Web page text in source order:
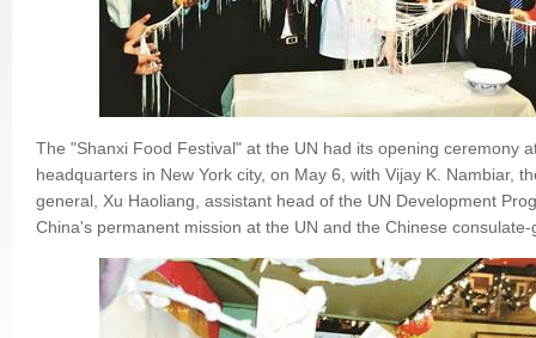
The "Shanxi Food Festival" at the UN had its opening ceremony
headquarters in New York city, on May 6, with Vijay K. Nambiar,
general, Xu Haoliang, assistant head of the UN Development
China's permanent mission at the UN and the Chinese